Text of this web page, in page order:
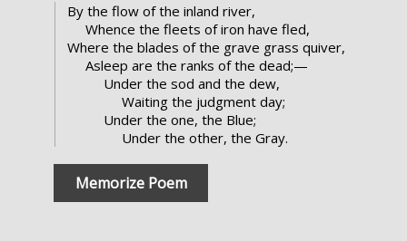
By the flow of the inland river,
Whence the fleets of iron have fled,
Where the blades of the grave grass quiver,
Asleep are the ranks of the dead;—
Under the sod and the dew,
Waiting the judgment day;
Under the one, the Blue;
Under the other, the Gray.
Memorize Poem